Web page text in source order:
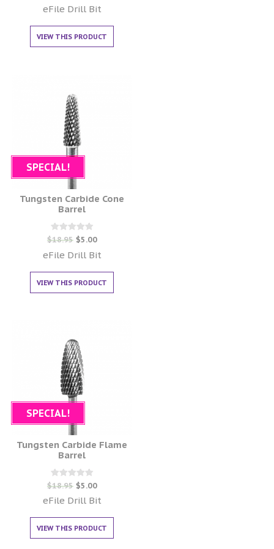
out of 5
eFile Drill Bit
VIEW THIS PRODUCT
SPECIAL!
Tungsten Carbide Cone
Barrel
Rated
out of 5
$18.95 $5.00
eFile Drill Bit
VIEW THIS PRODUCT
SPECIAL!
Tungsten Carbide Flame
Barrel
Rated
0
out of 5
$18.95 $5.00
eFile Drill Bit
VIEW THIS PRODUCT